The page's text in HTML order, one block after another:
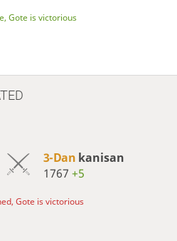
Gote is victorious
3-Dan kanisan
1767 +5
Gote is victorious